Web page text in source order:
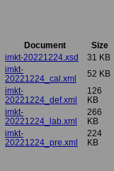
Document
Size
imkt-20221224.xsd
31 KB
imkt-
20221224_cal.xml
52 KB
imkt-
20221224_def.xml
126
KB
imkt-
20221224_lab.xml
266
KB
imkt-
20221224_pre.xml
224
KB